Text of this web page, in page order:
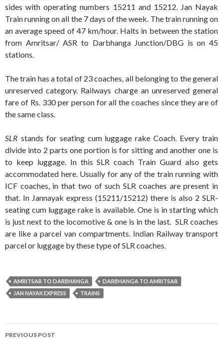
sides with operating numbers 15211 and 15212. Jan Nayak
Train running on all the 7 days of the week. The train running on
an average speed of 47 km/hour. Halts in between the station
from Amritsar/ ASR to Darbhanga Junction/DBG is on 45
stations.
The train has a total of 23 coaches, all belonging to the general
unreserved category. Railways charge an unreserved general
fare of Rs. 330 per person for all the coaches since they are of
the same class.
SLR stands for seating cum luggage rake Coach. Every train
divide into 2 parts one portion is for sitting and another one is
to keep luggage. In this SLR coach Train Guard also gets
accommodated here. Usually for any of the train running with
ICF coaches, in that two of such SLR coaches are present in
that. In Jannayak express (15211/15212) there is also 2 SLR-
seating cum luggage rake is available. One is in starting which
is just next to the locomotive & one is in the last. SLR coaches
are like a parcel van compartments. Indian Railway transport
parcel or luggage by these type of SLR coaches.
AMRITSAR TO DARBHANGA
DARBHANGA TO AMRITSAR
JAN NAYAK EXPRESS
TRAINS
Post
PREVIOUS POST